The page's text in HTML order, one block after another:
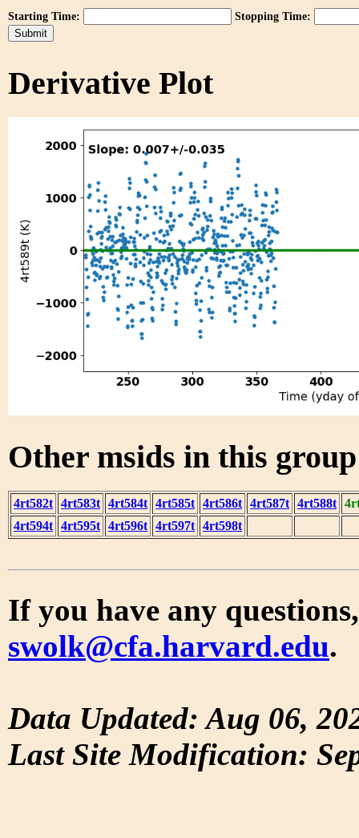
Starting Time: Stopping Time:
Derivative Plot
Other msids in this
4rt582t 4rt583t 4rt584t 4rt585t 4rt586t 4rt587t 4rt588t
4rt594t 4rt595t 4rt596t 4rt597t 4rt598t
If you have any
swolk@cfa.harvard.edu.
Data Updated: Aug 06,
Last Site Modification: